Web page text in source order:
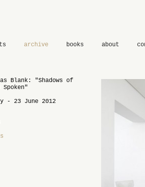
archive books about
Blank: "Shadows of
Spoken"
- 23 June 2012